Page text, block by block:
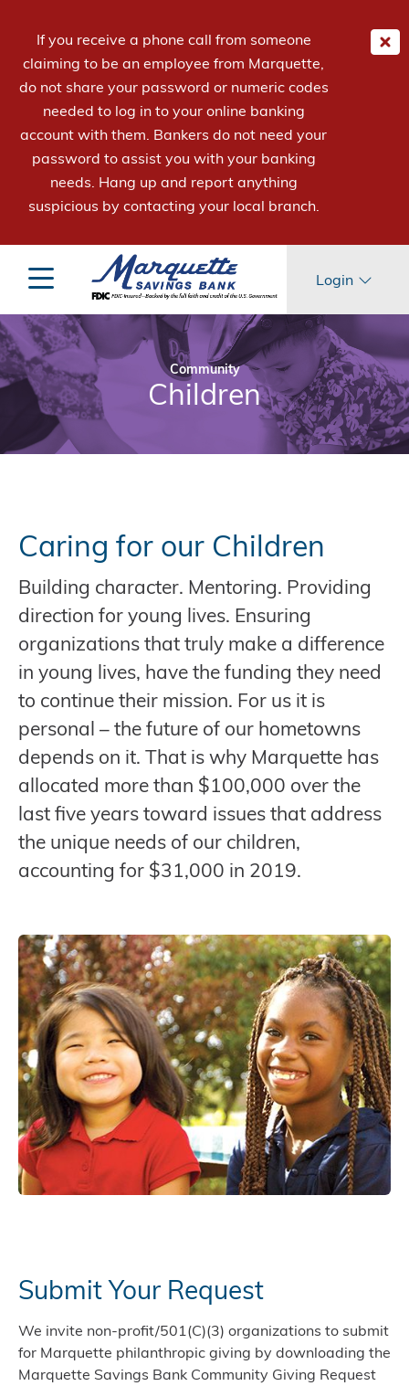
If you receive a phone call from someone
claiming to be an employee from Marquette,
do not share your password or numeric codes
needed to log in to your online banking
account with them. Bankers do not need your
password to assist you with your banking
needs. Hang up and report anything
suspicious by contacting your local branch.
Login
Community
Children
Caring for our Children
Building character. Mentoring. Providing
direction for young lives. Ensuring
organizations that truly make a difference
in young lives, have the funding they need
to continue their mission. For us it is
personal – the future of our hometowns
depends on it. That is why Marquette has
allocated more than $100,000 over the
last five years toward issues that address
the unique needs of our children,
accounting for $31,000 in 2019.
Submit Your Request
We invite non-profit/501(C)(3) organizations to submit
for Marquette philanthropic giving by downloading the
Marquette Savings Bank Community Giving Request